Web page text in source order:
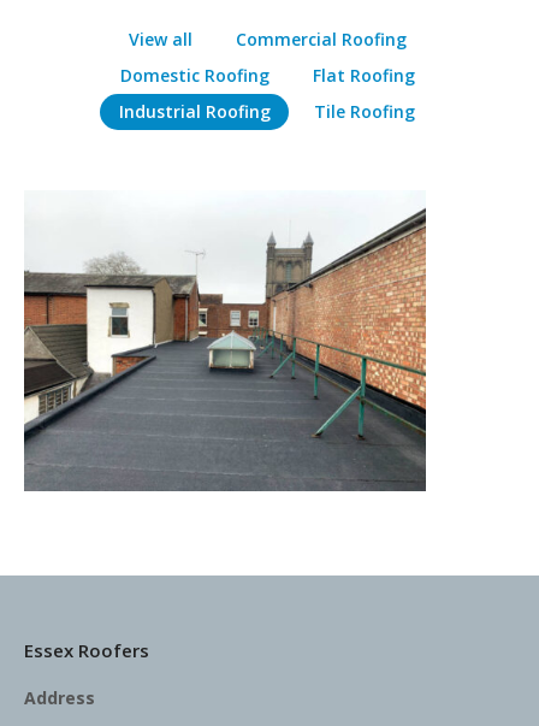
View all
Commercial Roofing
Domestic Roofing
Flat Roofing
Industrial Roofing
Tile Roofing
Essex Roofers
Address